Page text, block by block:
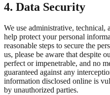
4. Data Security
We use administrative, technical,
help protect your personal
reasonable steps to secure the
us, please be aware that despite
perfect or impenetrable, and no
guaranteed against any
information disclosed online is
by unauthorized parties.